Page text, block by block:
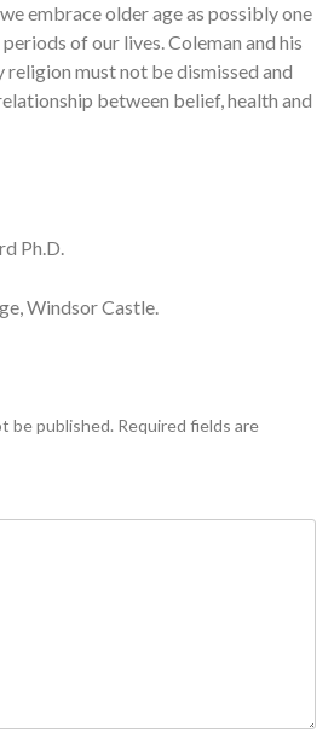
embrace older age as possibly one
of our lives. Coleman and his
religion must not be dismissed and
between belief, health and
Ph.D.
Windsor Castle.
be published. Required fields are